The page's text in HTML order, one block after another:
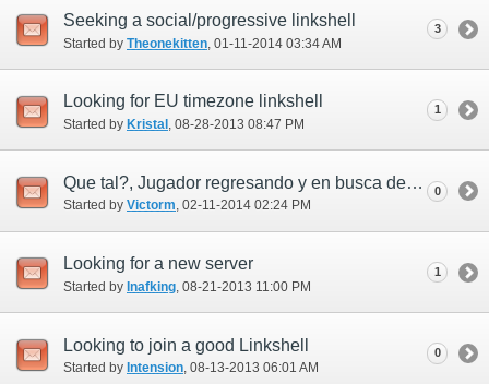
Seeking a social/progressive linkshell
Started by Theonekitten ‎, 01-11-2014 03:34 AM
3
Looking for EU timezone linkshell
Started by Kristal ‎, 08-28-2013 08:47 PM
1
Que tal?, Jugador regresando y en busca de linkshell!!
Started by Victorm‎, 02-11-2014 02:24 PM
0
Looking for a new server
Started by Inafking ‎, 08-21-2013 11:00 PM
1
Looking to join a good Linkshell
Started by Intension‎, 08-13-2013 06:01 AM
0